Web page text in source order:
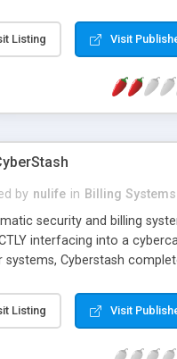
Listing Visit
by nulife in Billing Systems
security and billing
interfacing into a
systems, Cyberstash
Listing Visit